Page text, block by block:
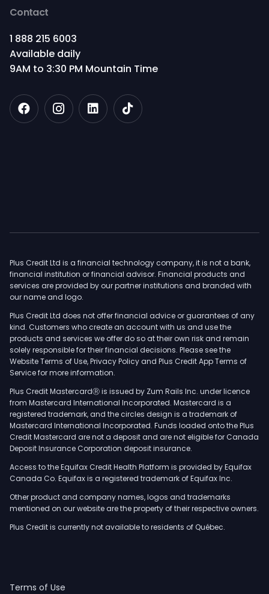
Contact
1 888 215 6003
Available daily
9AM to 3:30 PM Mountain Time
Plus Credit Ltd is a financial technology company, it is not a bank,
financial institution or financial advisor. Financial products and
services are provided by our partner institutions and branded with
our name and logo.
Plus Credit Ltd does not offer financial advice or guarantees of any
kind. Customers who create an account with us and use the
products and services we offer do so at their own risk and remain
solely responsible for their financial decisions. Please see the
Website Terms of Use, Privacy Policy and Plus Credit App Terms of
Service for more information.
Plus Credit MastercardⓇ is issued by Zum Rails Inc. under licence
from Mastercard International Incorporated. Mastercard is a
registered trademark, and the circles design is a trademark of
Mastercard International Incorporated. Funds loaded onto the Plus
Credit Mastercard are not a deposit and are not eligible for Canada
Deposit Insurance Corporation deposit insurance.
Access to the Equifax Credit Health Platform is provided by Equifax
Canada Co. Equifax is a registered trademark of Equifax Inc.
Other product and company names, logos and trademarks
mentioned on our website are the property of their respective owners.
Plus Credit is currently not available to residents of Québec.
Terms of Use